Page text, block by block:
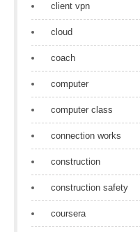
client vpn
cloud
coach
computer
computer class
connection works
construction
construction safety
coursera